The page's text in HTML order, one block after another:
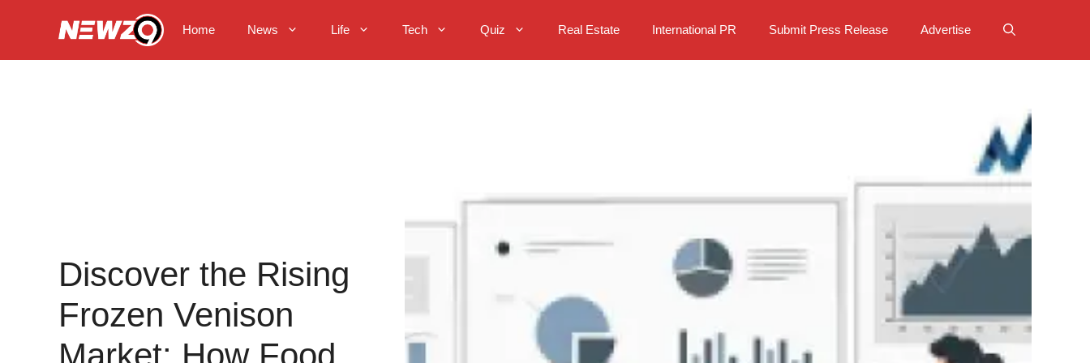
Home News Life Tech Quiz Real Estate International PR Submit Press Release Advertise
Discover the Rising
Frozen Venison